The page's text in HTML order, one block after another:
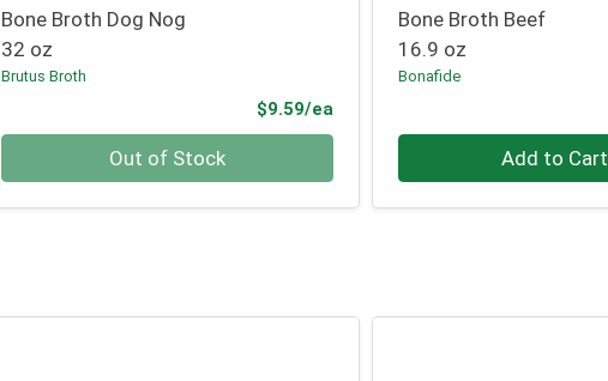
Bone Broth Dog Nog
32 oz
Brutus Broth
$9.59/eaProduct Price
Out of Stock
Bone Broth Beef
16.9 oz
Bonafide
Add to Cart